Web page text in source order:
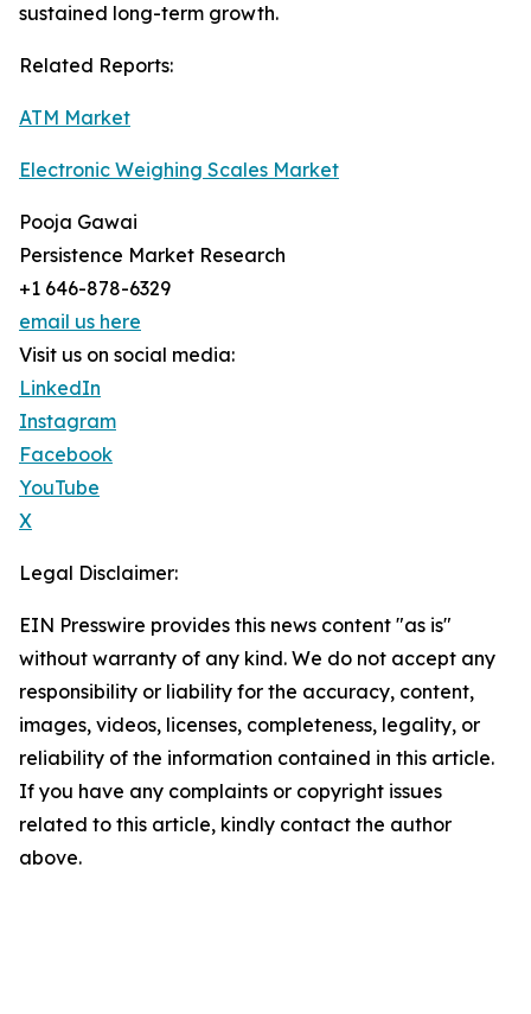
sustained long-term growth.
Related Reports:
ATM Market
Electronic Weighing Scales Market
Pooja Gawai
Persistence Market Research
+1 646-878-6329
email us here
Visit us on social media:
LinkedIn
Instagram
Facebook
YouTube
X
Legal Disclaimer:
EIN Presswire provides this news content "as is"
without warranty of any kind. We do not accept any
responsibility or liability for the accuracy, content,
images, videos, licenses, completeness, legality, or
reliability of the information contained in this article.
If you have any complaints or copyright issues
related to this article, kindly contact the author
above.